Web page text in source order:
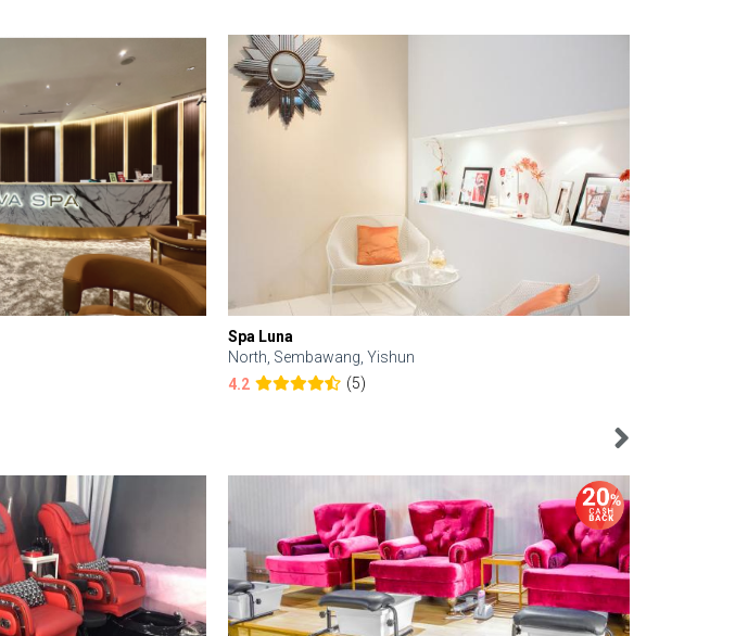
Spa Luna
North, Sembawang, Yishun
4.2
(5)